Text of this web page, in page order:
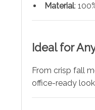
Material:
Ideal for
From crisp fall
office-ready